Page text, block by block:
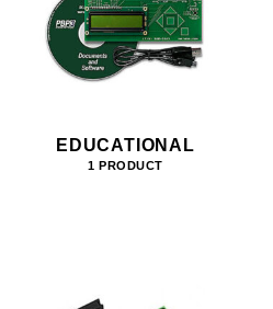
EDUCATIONAL
1 PRODUCT